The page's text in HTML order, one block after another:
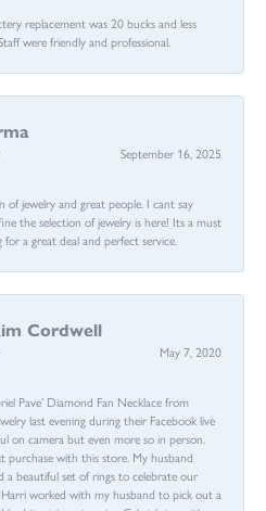
replacement was 20 bucks and less
were friendly and professional.
September 16, 2025
of jewelry and great people. I cant say
the selection of jewelry is here! Its a must
a great deal and perfect service.
Cordwell
May 7, 2020
Pave’ Diamond Fan Necklace from
last evening during their Facebook live
on camera but even more so in person.
purchase with this store. My husband
a beautiful set of rings to celebrate our
worked with my husband to pick out a